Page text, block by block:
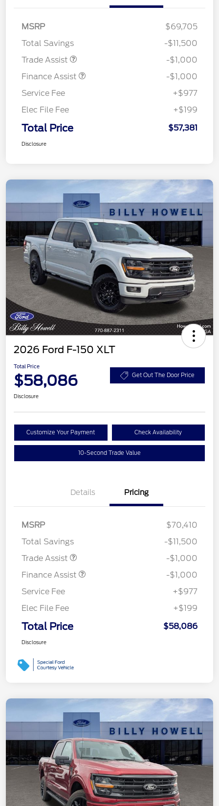
MSRP
$69,705
Total Savings
-$11,500
Trade Assist
-$1,000
Finance Assist
-$1,000
Service Fee
+$977
Elec File Fee
+$199
Total Price $57,381
Disclosure
2026 Ford F-150 XLT
Total Price
$58,086 Get Out The Door Price
Disclosure
Customize Your Payment Check Availability
10-Second Trade Value
Details Pricing
MSRP
$70,410
Total Savings
-$11,500
Trade Assist
-$1,000
Finance Assist
-$1,000
Service Fee
+$977
Elec File Fee
+$199
Total Price $58,086
Disclosure